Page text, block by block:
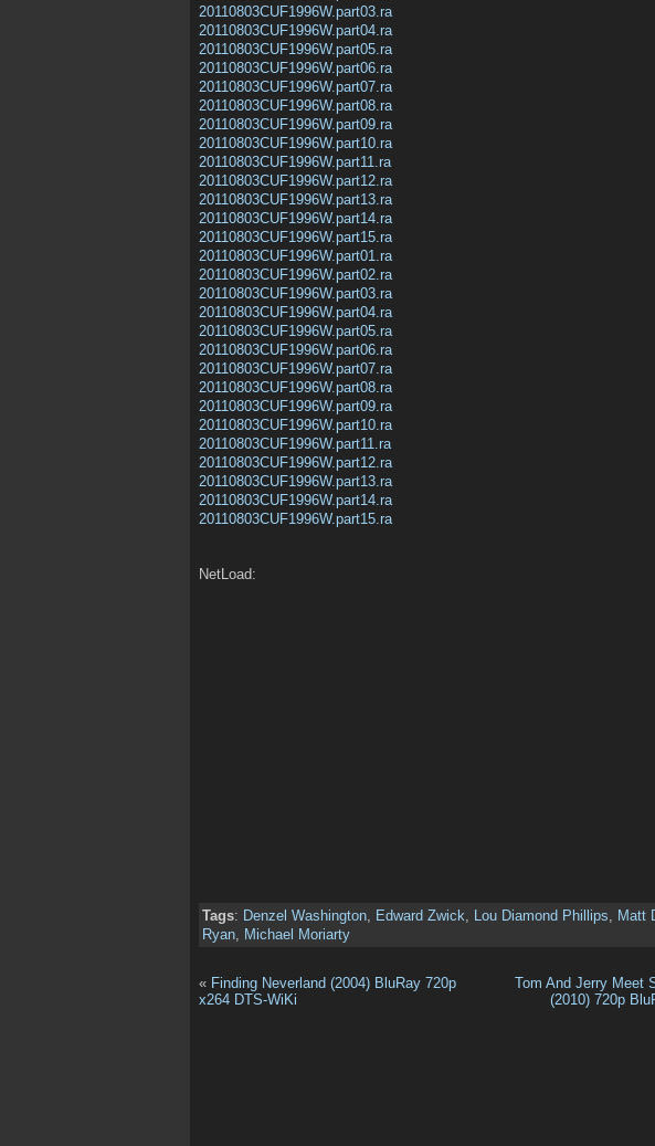
20110803CUF1996W.part03.ra
20110803CUF1996W.part04.ra
20110803CUF1996W.part05.ra
20110803CUF1996W.part06.ra
20110803CUF1996W.part07.ra
20110803CUF1996W.part08.ra
20110803CUF1996W.part09.ra
20110803CUF1996W.part10.ra
20110803CUF1996W.part11.ra
20110803CUF1996W.part12.ra
20110803CUF1996W.part13.ra
20110803CUF1996W.part14.ra
20110803CUF1996W.part15.ra
20110803CUF1996W.part01.ra
20110803CUF1996W.part02.ra
20110803CUF1996W.part03.ra
20110803CUF1996W.part04.ra
20110803CUF1996W.part05.ra
20110803CUF1996W.part06.ra
20110803CUF1996W.part07.ra
20110803CUF1996W.part08.ra
20110803CUF1996W.part09.ra
20110803CUF1996W.part10.ra
20110803CUF1996W.part11.ra
20110803CUF1996W.part12.ra
20110803CUF1996W.part13.ra
20110803CUF1996W.part14.ra
20110803CUF1996W.part15.ra
NetLoad:
Tags: Denzel Washington Edward Zwick Lou Diamond Phillips Matt
Ryan
Michael Moriarty
« Finding Neverland (2004) BluRay 720p
x264 DTS-WiKi
Tom And Jerry Meet
(2010) 720p